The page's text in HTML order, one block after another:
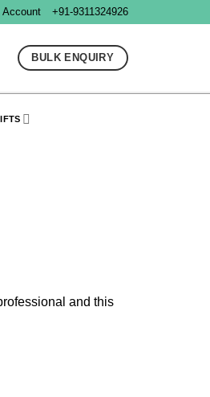
Account +91-9311324926
BULK ENQUIRY
and this